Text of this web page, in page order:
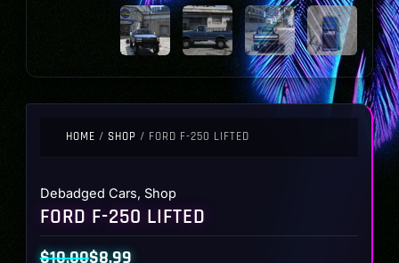
HOME / SHOP / FORD F-250 LIFTED
Debadged Cars, Shop
FORD F-250 LIFTED
$10.00$8.99